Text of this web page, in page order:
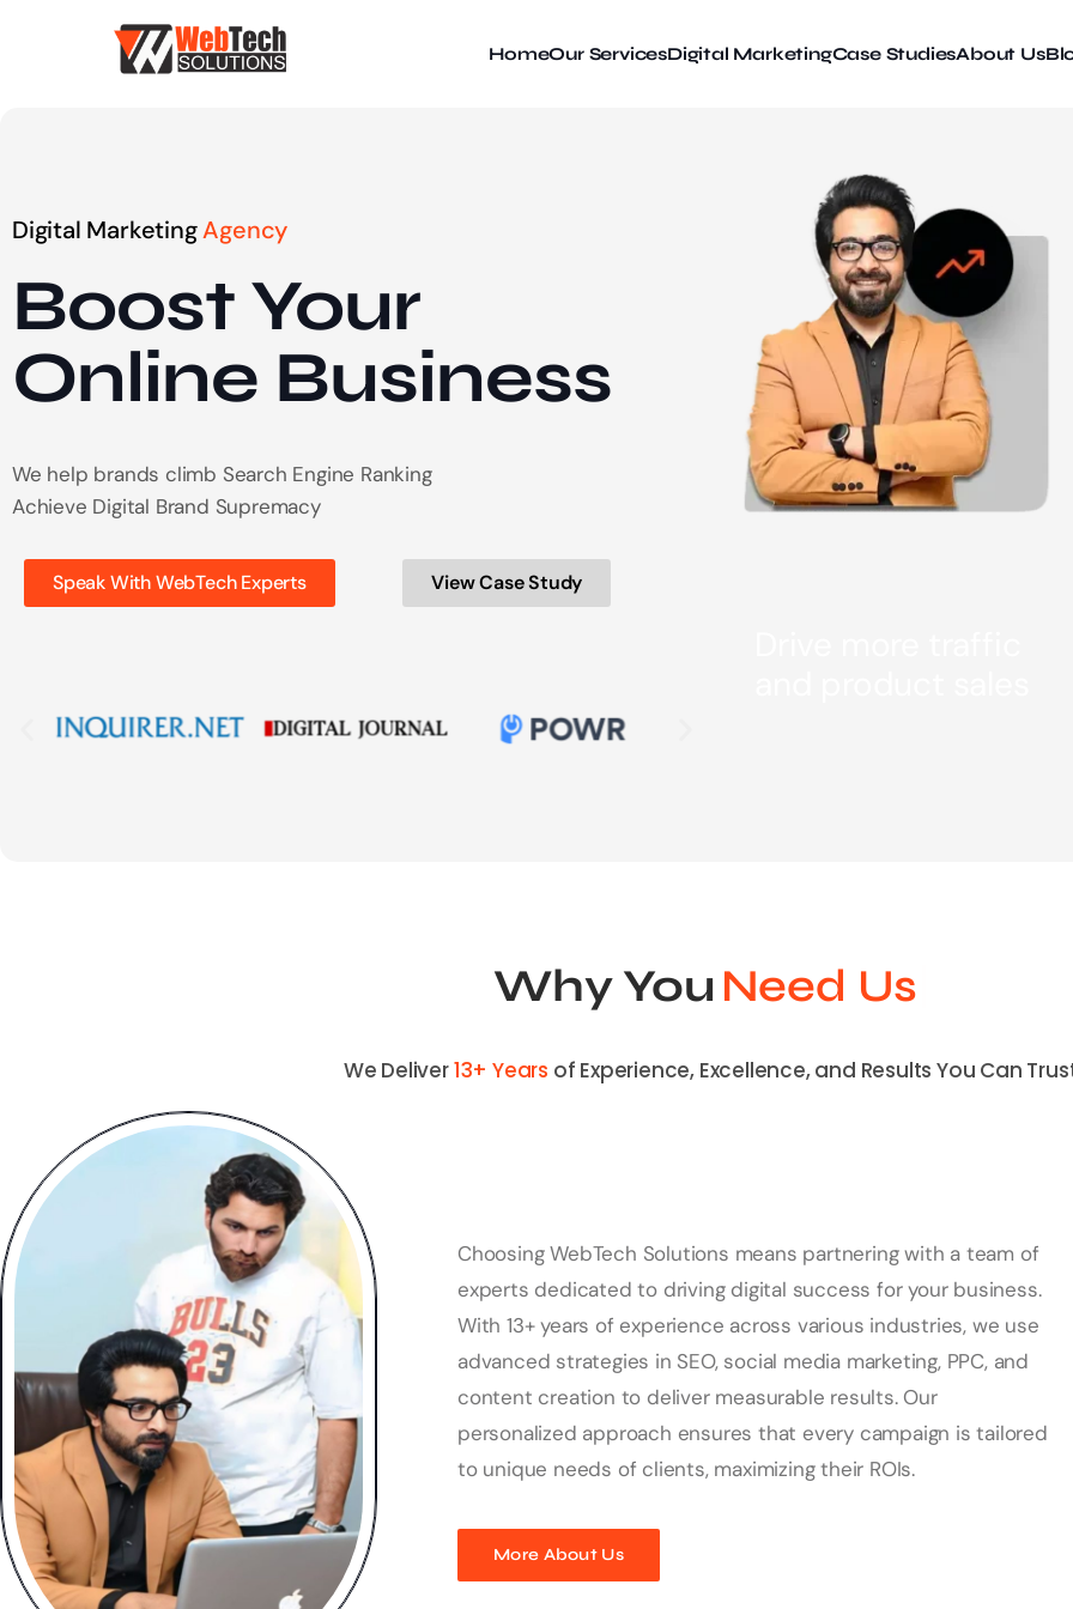
HomeOur ServicesDigital MarketingCase StudiesAbout Us
Digital MarketingAgency
Boost Your
Online Business
We help brands climb Search Engine Ranking
Achieve Digital Brand Supremacy
Speak With WebTech Experts View Case Study
Why You Need Us
We Deliver13+ Years of Experience, Excellence, and Results You Can
Choosing WebTech Solutions means partnering with a team of
experts dedicated to driving digital success for your business.
With 13+ years of experience across various industries, we use
advanced strategies in SEO, social media marketing, PPC, and
content creation to deliver measurable results. Our
personalized approach ensures that every campaign is tailored
to unique needs of clients, maximizing their ROIs.
More About Us